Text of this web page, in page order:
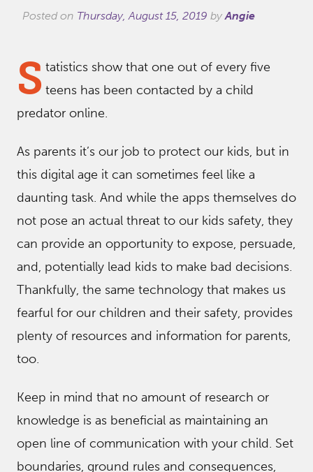
Posted on Thursday, August 15, 2019 byAngie
S tatistics show that one out of every five
teens has been contacted by a child
predator online.
As parents it’s our job to protect our kids, but in
this digital age it can sometimes feel like a
daunting task. And while the apps themselves do
not pose an actual threat to our kids safety, they
can provide an opportunity to expose, persuade,
and, potentially lead kids to make bad decisions.
Thankfully, the same technology that makes us
fearful for our children and their safety, provides
plenty of resources and information for parents,
too.
Keep in mind that no amount of research or
knowledge is as beneficial as maintaining an
open line of communication with your child. Set
boundaries, ground rules and consequences,